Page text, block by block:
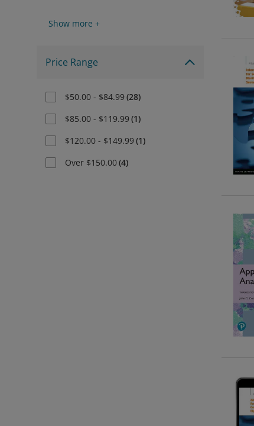
Show more +
Price Range
$50.00 - $84.99(28)
$85.00 - $119.99(1)
$120.00 - $149.99(1)
Over $150.00(4)